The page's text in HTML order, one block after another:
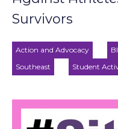
Survivors
Action and Advocacy
Southeast
Student